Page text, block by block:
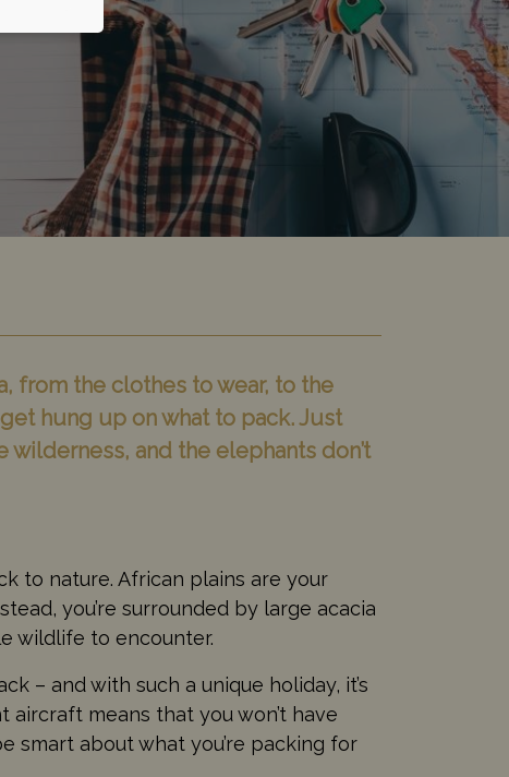
from the clothes to wear, to the
hung up on what to pack. Just
wilderness, and the elephants don’t
to nature. African plains are your
you’re surrounded by large acacia
wildlife to encounter.
– and with such a unique holiday, it’s
aircraft means that you won’t have
smart about what you’re packing for